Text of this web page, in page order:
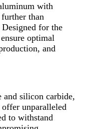
with
than
for the
optimal
and
silicon carbide,
unparalleled
to withstand